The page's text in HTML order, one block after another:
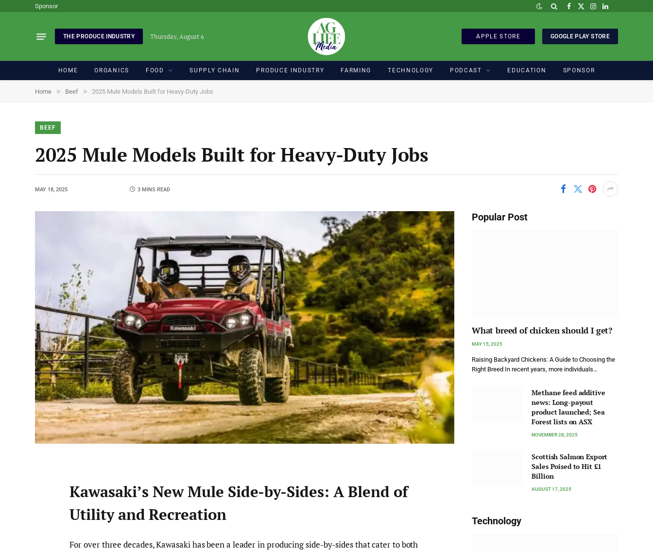
Sponsor Facebook
X
Instagram
LinkedIn
THE PRODUCE INDUSTRY Thursday, August 6 APPLE STORE GOOGLE PLAY STORE
HOME ORGANICS FOOD SUPPLY CHAIN PRODUCE INDUSTRY FARMING TECHNOLOGY PODCAST EDUCATION SPONSOR
Home » Beef » 2025 Mule Models Built for Heavy-Duty Jobs
BEEF
2025 Mule Models Built for Heavy-Duty Jobs
MAY 18, 2025 3 MINS READ
Kawasaki’s New Mule Side-by-Sides: A Blend of
Utility and Recreation
For over three decades, Kawasaki has been a leader in producing side-by-sides that cater to both
Popular Post
What breed of chicken should I get?
MAY 15, 2025
Raising Backyard Chickens: A Guide to Choosing the
Right Breed In recent years, more individuals…
Methane feed additive
news: Long-payout
product launched; Sea
Forest lists on ASX
NOVEMBER 28, 2025
Scottish Salmon Export
Sales Poised to Hit £1
Billion
AUGUST 17, 2025
Technology